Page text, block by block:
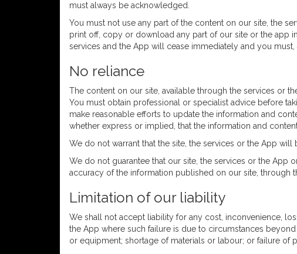
must always be acknowledged.
You must not use any part of the content on our site, the
print off, copy or download any part of our site or the app
services and the App will cease immediately and you
No reliance
The content on our site, available through the services or
You must obtain professional or specialist advice before
make reasonable efforts to update the information and
whether express or implied, that the information and
We do not warrant that the site, the services or the App
We do not guarantee that our site, the services or the
accuracy of the information published on our site, through
Limitation of our liability
We shall not accept liability for any cost, inconvenience,
the App where such failure is due to circumstances
or equipment; shortage of materials or labour; or failure of